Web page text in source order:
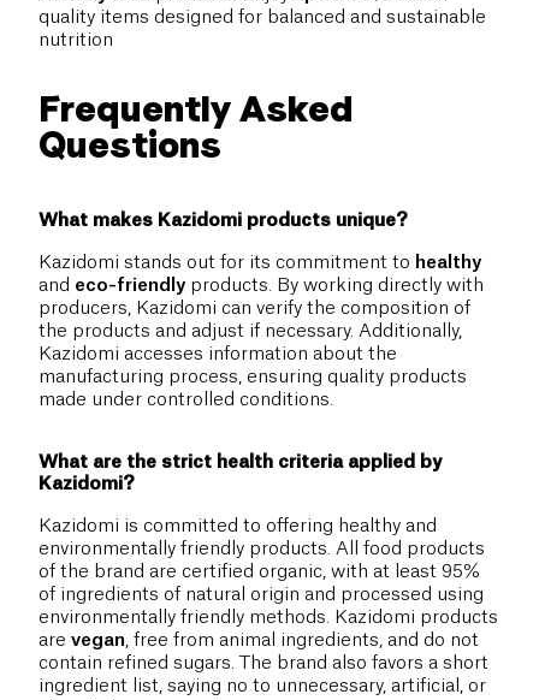
quality items designed for balanced and sustainable
nutrition
Frequently Asked
Questions
What makes Kazidomi products unique?
Kazidomi stands out for its commitment to healthy
and eco-friendly products. By working directly with
producers, Kazidomi can verify the composition of
the products and adjust if necessary. Additionally,
Kazidomi accesses information about the
manufacturing process, ensuring quality products
made under controlled conditions.
What are the strict health criteria applied by
Kazidomi?
Kazidomi is committed to offering healthy and
environmentally friendly products. All food products
of the brand are certified organic, with at least 95%
of ingredients of natural origin and processed using
environmentally friendly methods. Kazidomi products
are vegan , free from animal ingredients, and do not
contain refined sugars. The brand also favors a short
ingredient list, saying no to unnecessary, artificial, or